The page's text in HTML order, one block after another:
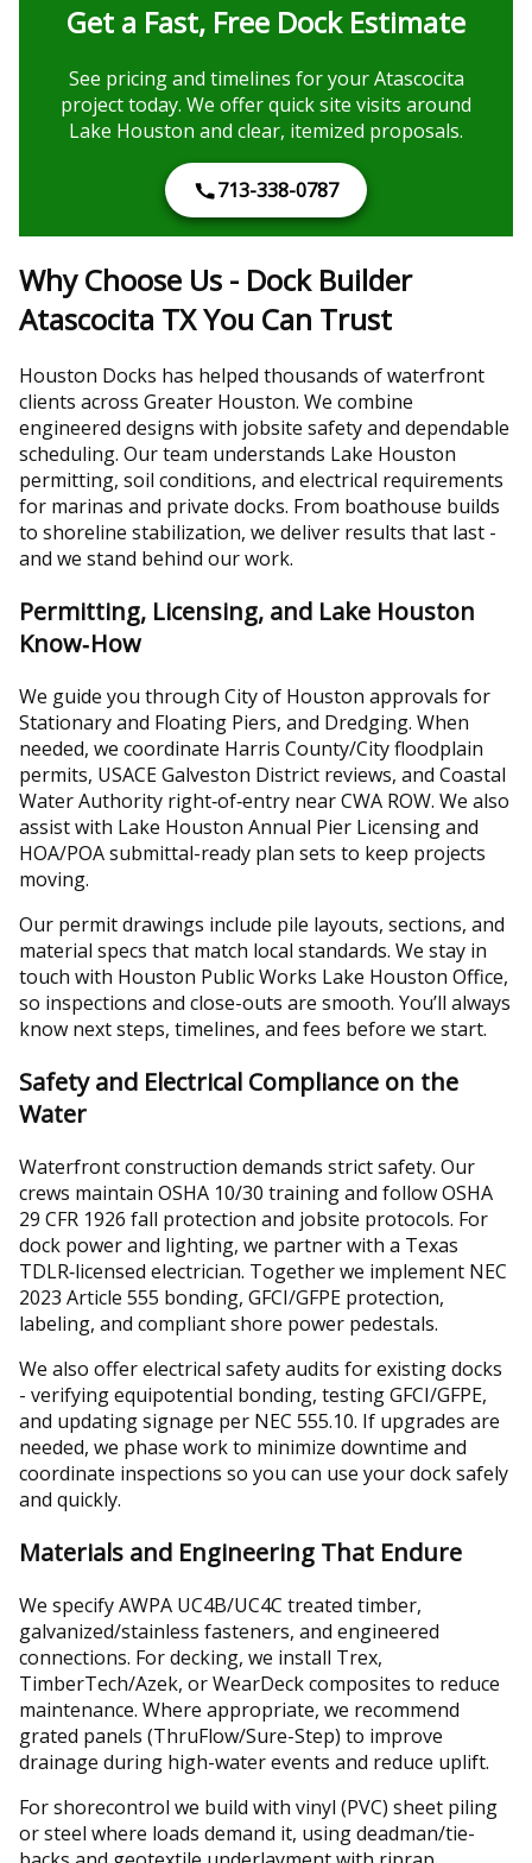
Get a Fast, Free Dock Estimate
See pricing and timelines for your Atascocita
project today. We offer quick site visits around
Lake Houston and clear, itemized proposals.
713-338-0787
Why Choose Us - Dock Builder
Atascocita TX You Can Trust
Houston Docks has helped thousands of waterfront
clients across Greater Houston. We combine
engineered designs with jobsite safety and dependable
scheduling. Our team understands Lake Houston
permitting, soil conditions, and electrical requirements
for marinas and private docks. From boathouse builds
to shoreline stabilization, we deliver results that last -
and we stand behind our work.
Permitting, Licensing, and Lake Houston
Know‑How
We guide you through City of Houston approvals for
Stationary and Floating Piers, and Dredging. When
needed, we coordinate Harris County/City floodplain
permits, USACE Galveston District reviews, and Coastal
Water Authority right‑of‑entry near CWA ROW. We also
assist with Lake Houston Annual Pier Licensing and
HOA/POA submittal-ready plan sets to keep projects
moving.
Our permit drawings include pile layouts, sections, and
material specs that match local standards. We stay in
touch with Houston Public Works Lake Houston Office,
so inspections and close-outs are smooth. You’ll always
know next steps, timelines, and fees before we start.
Safety and Electrical Compliance on the
Water
Waterfront construction demands strict safety. Our
crews maintain OSHA 10/30 training and follow OSHA
29 CFR 1926 fall protection and jobsite protocols. For
dock power and lighting, we partner with a Texas
TDLR‑licensed electrician. Together we implement NEC
2023 Article 555 bonding, GFCI/GFPE protection,
labeling, and compliant shore power pedestals.
We also offer electrical safety audits for existing docks
- verifying equipotential bonding, testing GFCI/GFPE,
and updating signage per NEC 555.10. If upgrades are
needed, we phase work to minimize downtime and
coordinate inspections so you can use your dock safely
and quickly.
Materials and Engineering That Endure
We specify AWPA UC4B/UC4C treated timber,
galvanized/stainless fasteners, and engineered
connections. For decking, we install Trex,
TimberTech/Azek, or WearDeck composites to reduce
maintenance. Where appropriate, we recommend
grated panels (ThruFlow/Sure-Step) to improve
drainage during high-water events and reduce uplift.
For shorecontrol we build with vinyl (PVC) sheet piling
or steel where loads demand it, using deadman/tie-